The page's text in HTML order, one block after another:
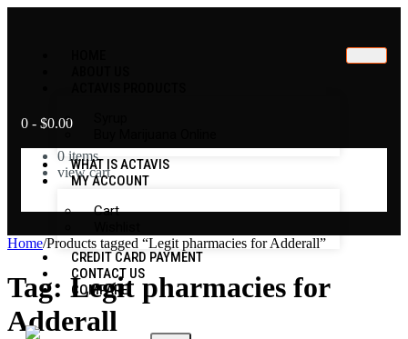
WHAT IS ACTAVIS
MY ACCOUNT
Cart
CREDIT CARD PAYMENT
CONTACT US
COMPARE
0 - $0.00
0 items
view cart
No products in the cart.
Home/Products tagged “Legit pharmacies for Adderall”
Tag: Legit pharmacies for
Adderall